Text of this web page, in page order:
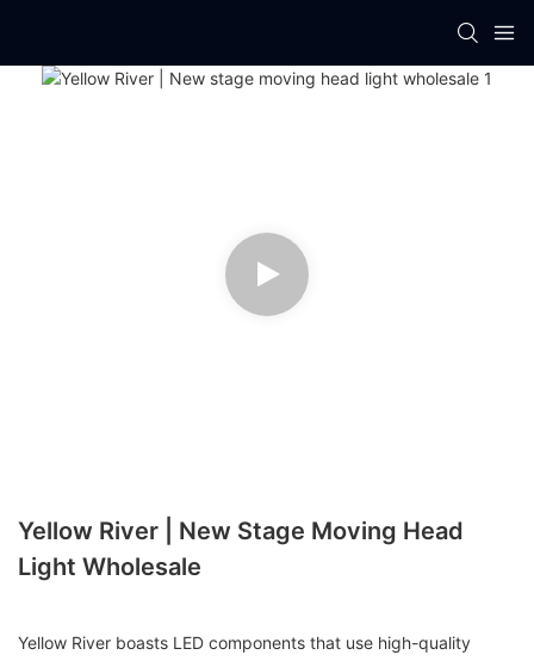
Yellow River | New Stage Moving Head
Light Wholesale
Yellow River boasts LED components that use high-quality